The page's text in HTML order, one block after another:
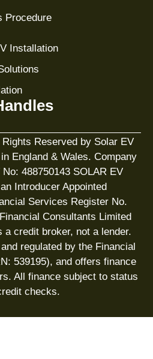
Procedure
Installation
Reserved by Solar EV
England & Wales. Company
No: 488750143 SOLAR EV
Introducer Appointed
Services Register No.
Consultants Limited
a credit broker, not a lender.
regulated by the Financial
539195), and offers finance
All finance subject to status
checks.